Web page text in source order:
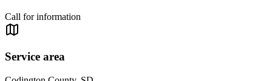
Call for information
Service area